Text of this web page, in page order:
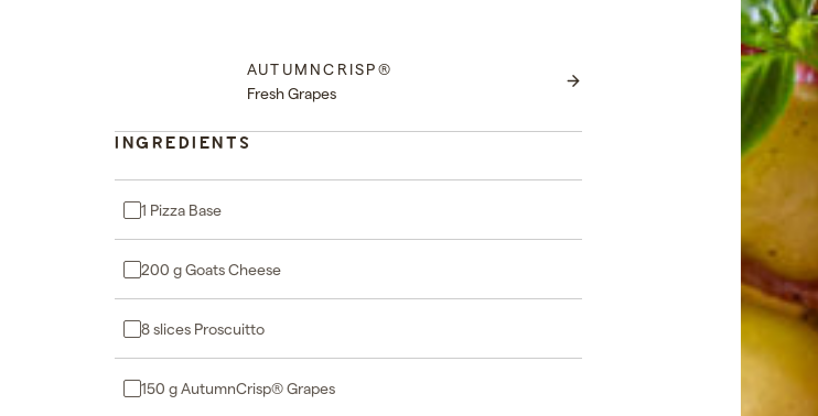
AUTUMNCRISP®
Fresh Grapes
AutumnCrisp®
INGREDIENTS
1 Pizza Base
200 g Goats Cheese
8 slices Proscuitto
150 g AutumnCrisp® Grapes